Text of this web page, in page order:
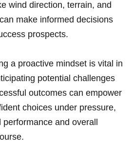
wind direction, terrain, and
make informed decisions
prospects.
a proactive mindset is vital in
potential challenges
outcomes can empower
choices under pressure,
and overall